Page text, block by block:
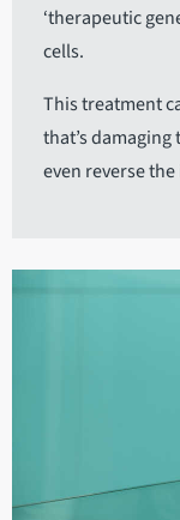
‘therapeutic
cells.
This treatment
that’s
even reverse